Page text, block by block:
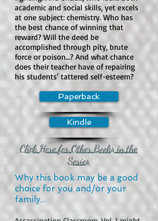
open-door sex scene?
There is sexual content and strong
sensual content, but it is not typically
presented as graphic open-door sex.
The series includes nudity, sexual
situations, attempted intimacy,
discussions of sex, sexual temptation,
and scenes set around adult or
exploitative environments. This is
one of the main content concerns.
How much violence is in the book?
Violence is moderate to high. The
series includes murder, blood,
fighting, predatory attacks, injuries,
threats, black-market violence, and
scenes involving the consumption of
meat. Some violence is physical and
graphic, while other moments are
academic and social skills, yet excels
at one subject: chemistry. Who has
the best chance of winning that
reward? Will the deed be
accomplished through pity, brute
force or poison...? And what chance
does their teacher have of repairing
his students’ tattered self-esteem?
Paperback
Kindle
Click Here for Other Books in the
Series
Why this book may be a good
choice for you and/or your
family...